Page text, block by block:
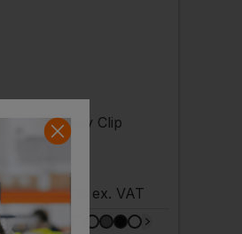
Bestseller
£1.66 - £2.14 ex. VAT